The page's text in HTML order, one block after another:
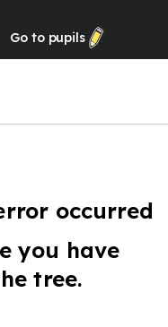
Go to pupils
occurred
you have
tree.